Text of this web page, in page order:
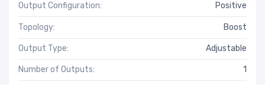
Output Configuration: Positive
Topology: Boost
Output Type: Adjustable
Number of Outputs: 1